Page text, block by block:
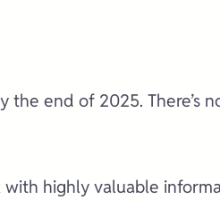
the end of 2025. There’s
highly valuable